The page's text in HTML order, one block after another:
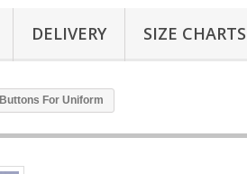
DELIVERY SIZE CHARTS
Buttons For Uniform